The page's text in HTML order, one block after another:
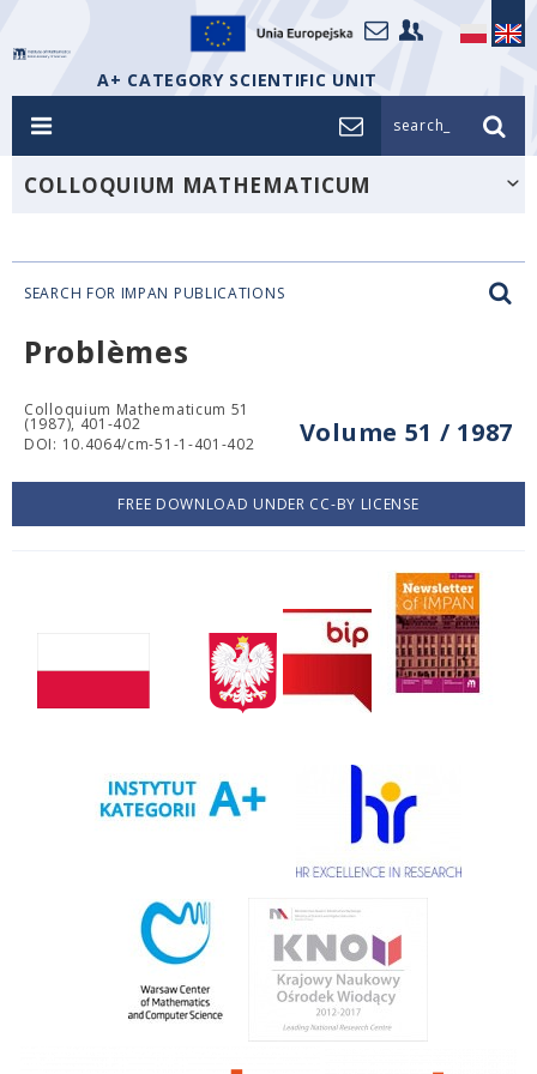
A+ CATEGORY SCIENTIFIC UNIT
search_
COLLOQUIUM MATHEMATICUM
SEARCH FOR IMPAN PUBLICATIONS
Problèmes
Volume 51 / 1987
Colloquium Mathematicum 51
(1987), 401-402
DOI: 10.4064/cm-51-1-401-402
FREE DOWNLOAD UNDER CC-BY LICENSE